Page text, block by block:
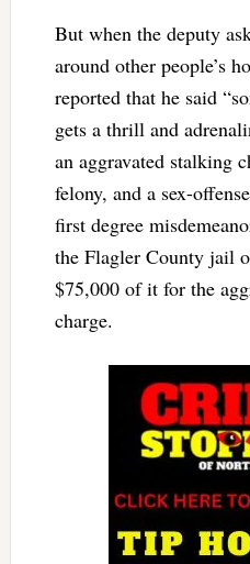
But when the deputy
around other people’s
reported that he said
gets a thrill and
an aggravated stalking
felony, and a sex-
first degree
the Flagler County jail
$75,000 of it for the
charge.